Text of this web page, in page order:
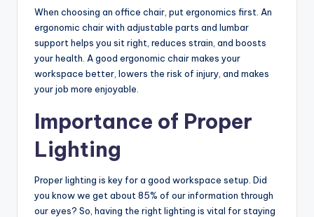
When choosing an office chair, put ergonomics first. An
ergonomic chair with adjustable parts and lumbar
support helps you sit right, reduces strain, and boosts
your health. A good ergonomic chair makes your
workspace better, lowers the risk of injury, and makes
your job more enjoyable.
Importance of Proper
Lighting
Proper lighting is key for a good workspace setup. Did
you know we get about 85% of our information through
our eyes? So, having the right lighting is vital for staying